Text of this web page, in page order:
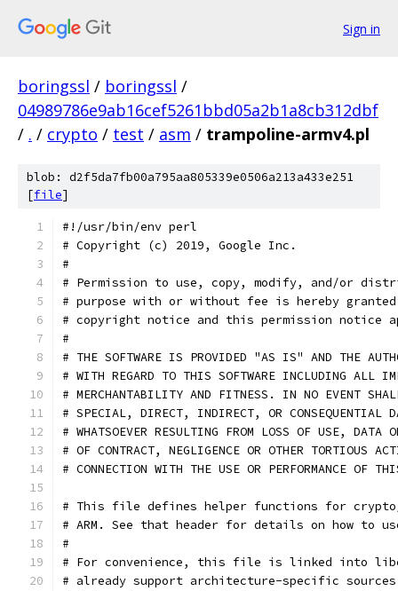
Sign in
boringssl / boringssl /
04989786e9ab16cef5261bbd05a2b1a8cb312dbf
/ . / crypto / test / asm / trampoline-armv4.pl
blob: d2f5da7fb00a795aa805339e0506a213a433e251
[file]
#!/usr/bin/env perl
# Copyright (c) 2019, Google Inc.
#
# Permission to use, copy, modify, and/or
# purpose with or without fee is hereby
# copyright notice and this permission notice
#
# THE SOFTWARE IS PROVIDED "AS IS" AND THE
# WITH REGARD TO THIS SOFTWARE INCLUDING ALL
# MERCHANTABILITY AND FITNESS. IN NO EVENT
# SPECIAL, DIRECT, INDIRECT, OR CONSEQUENTIAL
# WHATSOEVER RESULTING FROM LOSS OF USE, DATA
# OF CONTRACT, NEGLIGENCE OR OTHER TORTIOUS
# CONNECTION WITH THE USE OR PERFORMANCE OF
# This file defines helper functions for
# ARM. See that header for details on how to
#
# For convenience, this file is linked into
# already support architecture-specific